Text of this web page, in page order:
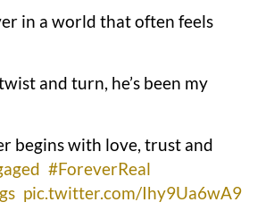
in a world that often feels
and turn, he’s been my
begins with love, trust and
#ForeverReal
pic.twitter.com/Ihy9Ua6wA9